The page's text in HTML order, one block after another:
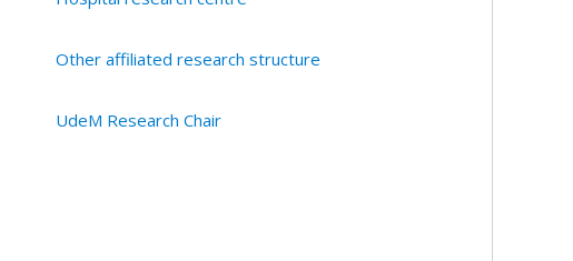
Other affiliated research structure
UdeM Research Chair